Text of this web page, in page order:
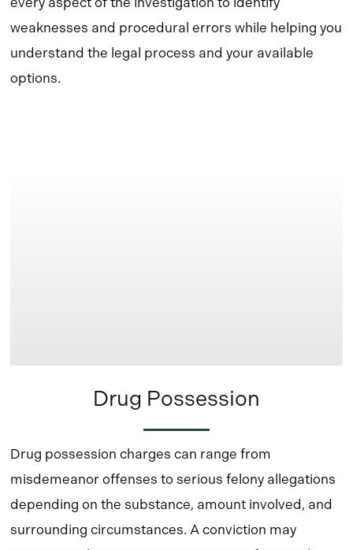
weaknesses and procedural errors while helping you
understand the legal process and your available
options.
Drug Possession
Drug possession charges can range from
misdemeanor offenses to serious felony allegations
depending on the substance, amount involved, and
surrounding circumstances. A conviction may